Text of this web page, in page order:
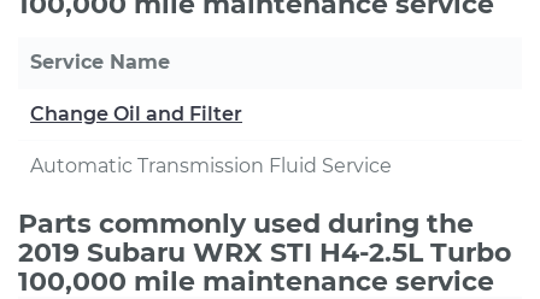
Service Name
Change Oil and Filter
Automatic Transmission Fluid Service
Parts commonly used during the
2019 Subaru WRX STI H4-2.5L Turbo
100,000 mile maintenance service